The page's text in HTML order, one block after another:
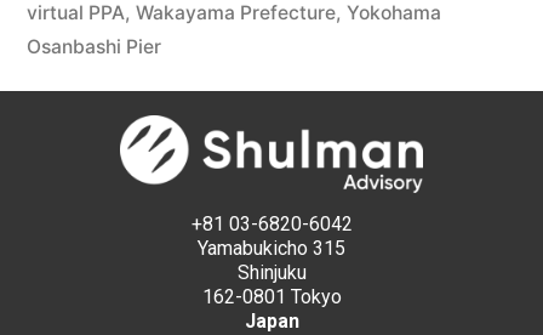
virtual PPA, Wakayama Prefecture, Yokohama
Osanbashi Pier
+81 03-6820-6042
Yamabukicho 315
Shinjuku
162-0801 Tokyo
Japan